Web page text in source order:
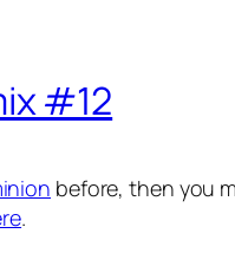
#12
before, then you
.